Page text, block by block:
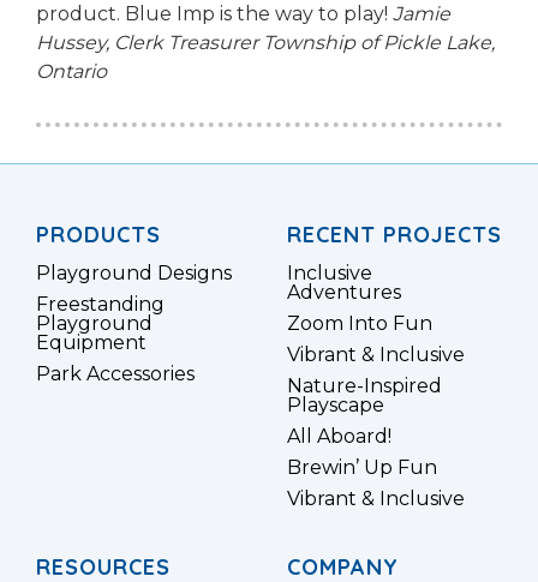
product. Blue Imp is the way to play! Jamie
Hussey, Clerk Treasurer Township of Pickle Lake,
Ontario
PRODUCTS
Playground Designs
Freestanding
Playground
Equipment
Park Accessories
RECENT PROJECTS
Inclusive
Adventures
Zoom Into Fun
Vibrant & Inclusive
Nature-Inspired
Playscape
All Aboard!
Brewin’ Up Fun
Vibrant & Inclusive
RESOURCES COMPANY